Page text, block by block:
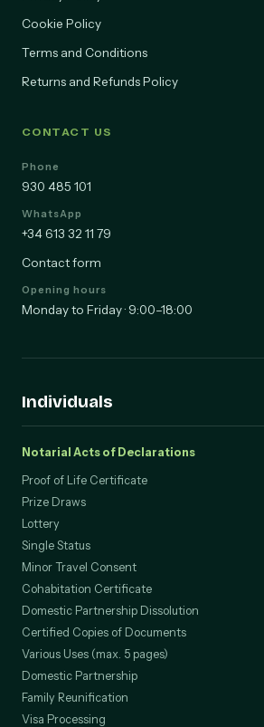
Privacy Policy
Cookie Policy
Terms and Conditions
Phone
930 485 101
WhatsApp
+34 613 32 11 79
Contact form
Opening hours
Individuals
Notarial Acts of Declarations
Proof of Life Certificate
Prize Draws
Lottery
Single Status
Minor Travel Consent
Cohabitation Certificate
Domestic Partnership Dissolution
Certified Copies of Documents
Various Uses (max. 5 pages)
Domestic Partnership
Family Reunification